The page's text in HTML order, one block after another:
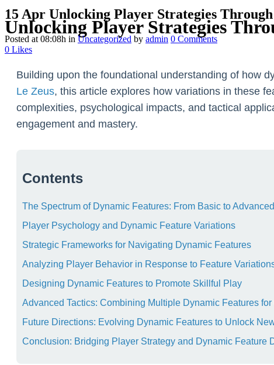
Unlocking Player Strategies
15 Apr Unlocking Player Strategies
Posted at 08:08h in Uncategorized by admin 0 Comments
0 Likes
Building upon the foundational understanding of how
Le Zeus, this article explores how variations in these
complexities, psychological impacts, and tactical
engagement and mastery.
Contents
The Spectrum of Dynamic Features: From Basic to
Player Psychology and Dynamic Feature Variations
Strategic Frameworks for Navigating Dynamic Features
Analyzing Player Behavior in Response to Feature
Designing Dynamic Features to Promote Skillful Play
Advanced Tactics: Combining Multiple Dynamic Features
Future Directions: Evolving Dynamic Features to Unlock
Conclusion: Bridging Player Strategy and Dynamic Feature